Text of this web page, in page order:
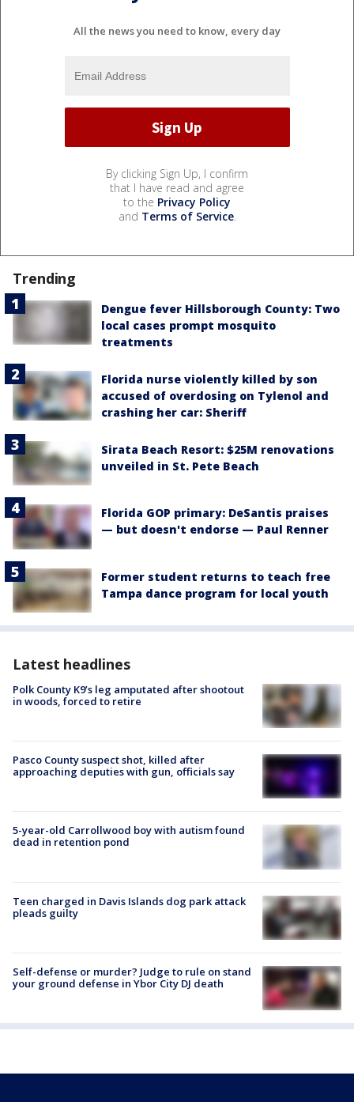
All the news you need to know, every day
By clicking Sign Up, I confirm
that I have read and agree
to the Privacy Policy
and Terms of Service.
Trending
Dengue fever Hillsborough County: Two
local cases prompt mosquito
treatments
Florida nurse violently killed by son
accused of overdosing on Tylenol and
crashing her car: Sheriff
Sirata Beach Resort: $25M renovations
unveiled in St. Pete Beach
Florida GOP primary: DeSantis praises
— but doesn't endorse — Paul Renner
Former student returns to teach free
Tampa dance program for local youth
Latest headlines
Polk County K9’s leg amputated after shootout
in woods, forced to retire
Pasco County suspect shot, killed after
approaching deputies with gun, officials say
5-year-old Carrollwood boy with autism found
dead in retention pond
Teen charged in Davis Islands dog park attack
pleads guilty
Self-defense or murder? Judge to rule on stand
your ground defense in Ybor City DJ death